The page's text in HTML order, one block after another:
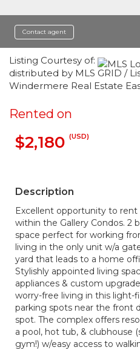
Contact agent
Listing Courtesy of:
distributed by MLS GRID /
Windermere Real Estate
Rented on
$2,180 (USD)
Description
Excellent opportunity to
within the Gallery Condos. 2
space perfect for working
living in the only unit w/a
yard that leads to a home
Stylishly appointed living
appliances & custom
worry-free living in this light-
parking spots near the front
spot. The complex offers
a pool, hot tub, & clubhouse
gym!) w/easy access to